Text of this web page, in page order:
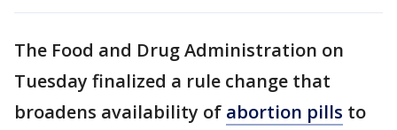
The Food and Drug Administration on
Tuesday finalized a rule change that
broadens availability of abortion pills to